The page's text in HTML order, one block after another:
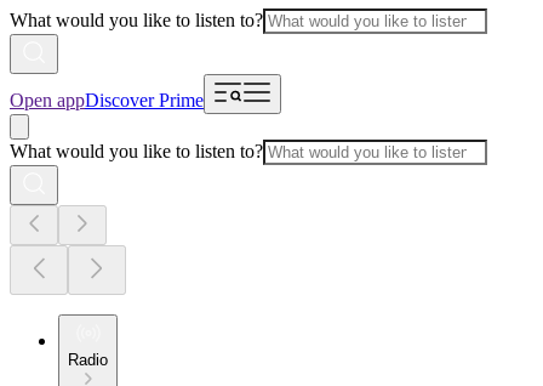
What would you like to listen to?
Open appDiscover Prime
What would you like to listen to?
Radio